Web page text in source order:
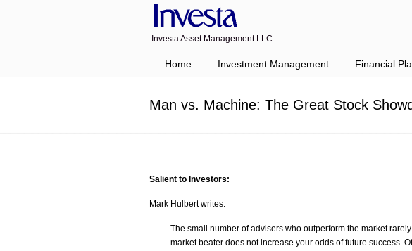
Investa Asset Management LLC
Home Investment Management Financial
Man vs. Machine: The Great Stock
Salient to Investors:
Mark Hulbert writes:
The small number of advisers who outperform the market
market beater does not increase your odds of future success.